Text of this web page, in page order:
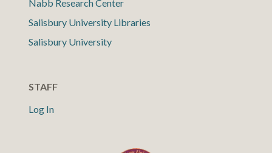
Nabb Research Center
Salisbury University Libraries
Salisbury University
STAFF
Log In